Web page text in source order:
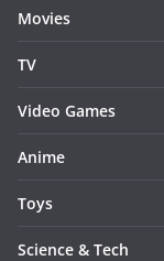
Movies
TV
Video Games
Anime
Toys
Science & Tech